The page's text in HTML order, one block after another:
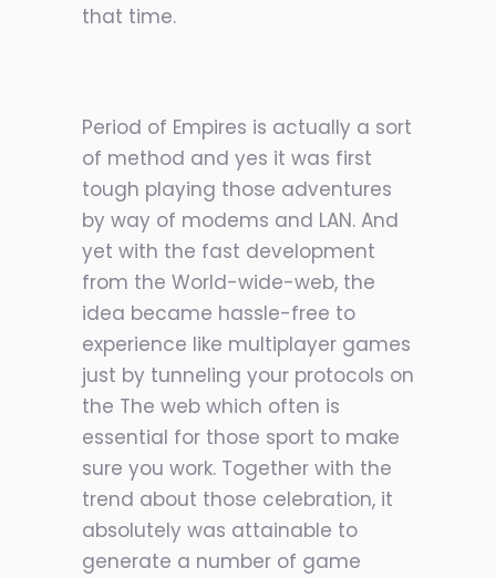
that time.
Period of Empires is actually a sort
of method and yes it was first
tough playing those adventures
by way of modems and LAN. And
yet with the fast development
from the World-wide-web, the
idea became hassle-free to
experience like multiplayer games
just by tunneling your protocols on
the The web which often is
essential for those sport to make
sure you work. Together with the
trend about those celebration, it
absolutely was attainable to
generate a number of game